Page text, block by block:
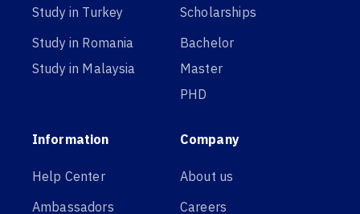
Study in Turkey
Study in Romania
Study in Malaysia
Scholarships
Bachelor
Master
PHD
Information
Help Center
Ambassadors
Company
About us
Careers